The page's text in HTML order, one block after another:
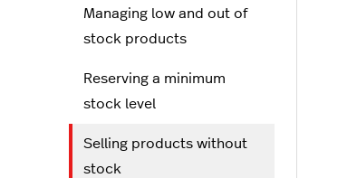
Managing low and out of
stock products
Reserving a minimum
stock level
Selling products without
stock